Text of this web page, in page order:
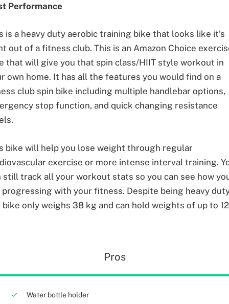
Performance
is a heavy duty aerobic training bike that looks like it’s
out of a fitness club. This is an Amazon Choice
that will give you that spin class/HIIT style workout in
own home. It has all the features you would find on a
club spin bike including multiple handlebar options,
stop function, and quick changing resistance
bike will help you lose weight through regular
exercise or more intense interval training.
still track all your workout stats so you can see how
progressing with your fitness. Despite being heavy
bike only weighs 38 kg and can hold weights of up to
Pros
Water bottle holder